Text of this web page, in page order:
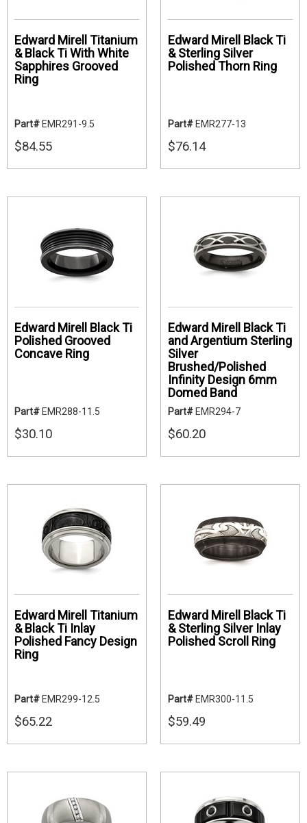
Edward Mirell Titanium
& Black Ti With White
Sapphires Grooved
Ring
Part# EMR291-9.5
$84.55
Edward Mirell Black Ti
& Sterling Silver
Polished Thorn Ring
Part# EMR277-13
$76.14
Edward Mirell Black Ti
Polished Grooved
Concave Ring
Part# EMR288-11.5
$30.10
Edward Mirell Black Ti
and Argentium Sterling
Silver
Brushed/Polished
Infinity Design 6mm
Domed Band
Part# EMR294-7
$60.20
Edward Mirell Titanium
& Black Ti Inlay
Polished Fancy Design
Ring
Part# EMR299-12.5
$65.22
Edward Mirell Black Ti
& Sterling Silver Inlay
Polished Scroll Ring
Part# EMR300-11.5
$59.49